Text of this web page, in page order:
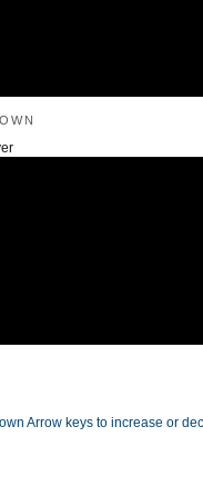
Arrow keys to increase or
Arrow keys to increase or